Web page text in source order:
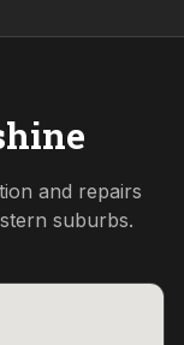
and repairs
suburbs.